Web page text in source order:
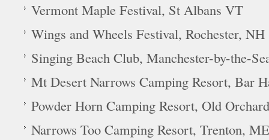
Vermont Maple Festival, St Albans VT
Wings and Wheels Festival, Rochester, NH
Singing Beach Club, Manchester-by-the-
Mt Desert Narrows Camping Resort, Bar
Powder Horn Camping Resort, Old
Narrows Too Camping Resort, Trenton, ME